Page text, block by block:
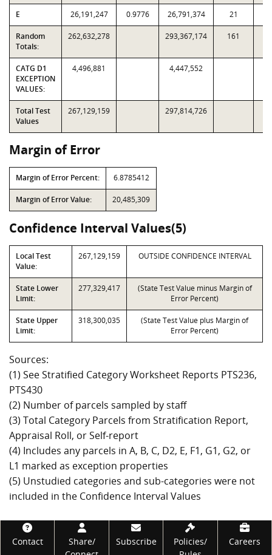
E 26,191,247 0.9776 26,791,374 21
Random
Totals:
262,632,278 293,367,174 161
CATG D1
EXCEPTION
VALUES:
4,496,881 4,447,552
Total Test
Values
267,129,159 297,814,726
Margin of Error
Margin of Error Percent: 6.8785412
Margin of Error Value: 20,485,309
Confidence Interval Values(5)
Local Test
Value:
267,129,159 OUTSIDE CONFIDENCE INTERVAL
State Lower
Limit:
277,329,417
(State Test Value minus Margin of
Error Percent)
State Upper
Limit:
318,300,035
(State Test Value plus Margin of
Error Percent)
Sources:
(1) See Stratified Category Worksheet Reports PTS236,
PTS430
(2) Number of parcels sampled by staff
(3) Total Category Parcels from Stratification Report,
Appraisal Roll, or Self-report
(4) Includes any parcels in A, B, C, D2, E, F1, G1, G2, or
L1 marked as exception properties
(5) Unstudied categories and sub-categories were not
included in the Confidence Interval Values
Footer
Contact
Share/
Subscribe
Policies/
Careers